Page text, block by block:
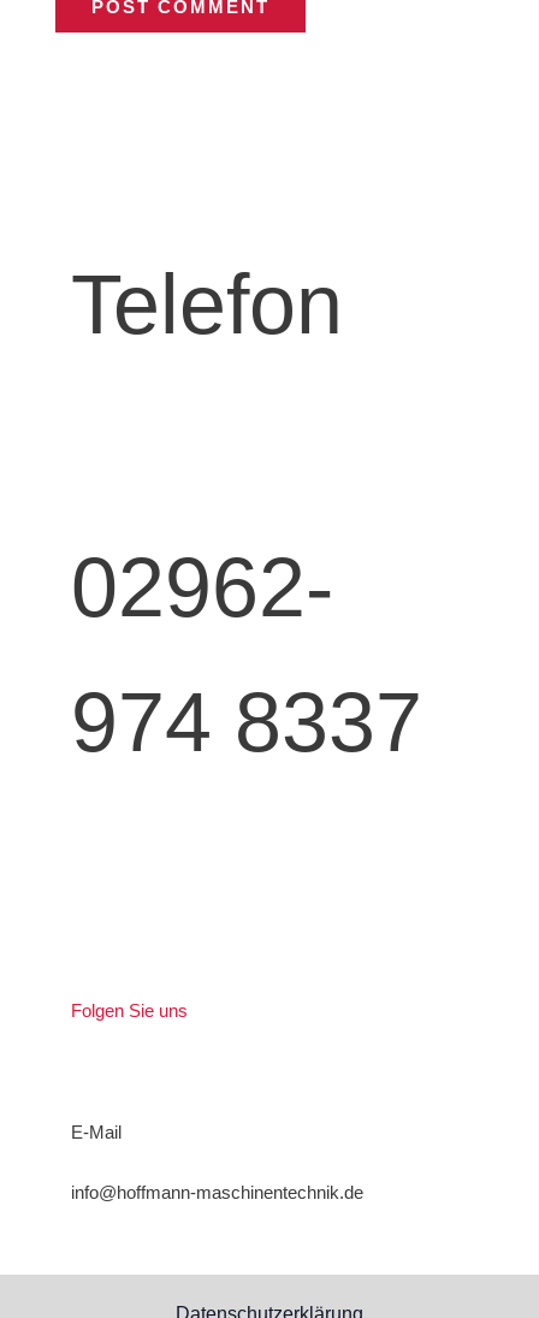
Telefon
02962-
974 8337
Folgen Sie uns
E-Mail
info@hoffmann-maschinentechnik.de
Datenschutzerklärung